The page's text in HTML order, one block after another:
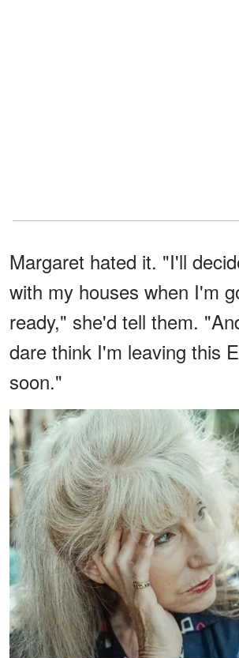
Margaret hated it. "I'll
with my houses when I'm
ready," she'd tell them.
dare think I'm leaving this
soon."